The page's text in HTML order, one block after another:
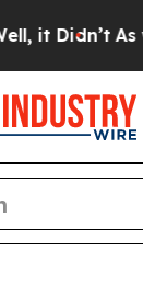
Didn’t As war